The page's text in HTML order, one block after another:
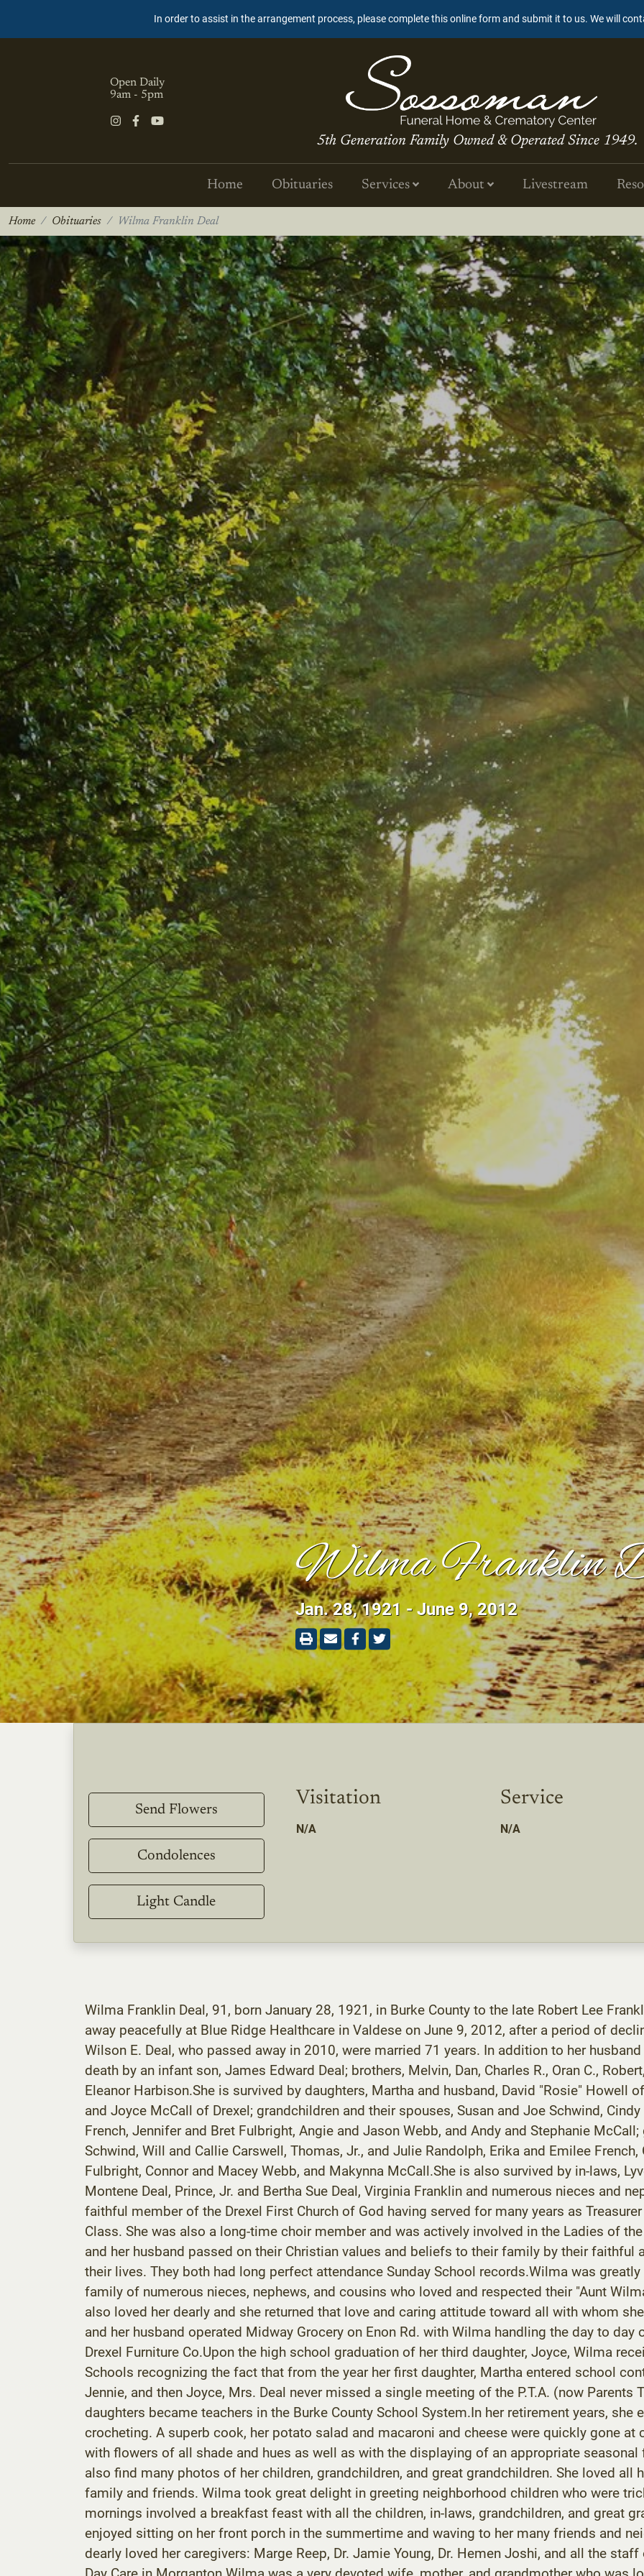
In order to assist in the arrangement process, please complete this online form and submit it to us. We will
Open Daily
9am - 5pm
5th Generation Family Owned & Operated Since 1949.
Home Obituaries Services About Livestream
Home Obituaries Wilma Franklin Deal
Wilma Franklin
Jan. 28, 1921 - June 9, 2012
Send Flowers
Condolences
Light Candle
Visitation
N/A
Service
N/A
Wilma Franklin Deal, 91, born January 28, 1921, in Burke County to the late Robert Lee
away peacefully at Blue Ridge Healthcare in Valdese on June 9, 2012, after a period of
Wilson E. Deal, who passed away in 2010, were married 71 years. In addition to her
death by an infant son, James Edward Deal; brothers, Melvin, Dan, Charles R., Oran C.,
Eleanor Harbison.She is survived by daughters, Martha and husband, David "Rosie" Howell
and Joyce McCall of Drexel; grandchildren and their spouses, Susan and Joe Schwind,
French, Jennifer and Bret Fulbright, Angie and Jason Webb, and Andy and Stephanie
Schwind, Will and Callie Carswell, Thomas, Jr., and Julie Randolph, Erika and Emilee French,
Fulbright, Connor and Macey Webb, and Makynna McCall.She is also survived by in-laws,
Montene Deal, Prince, Jr. and Bertha Sue Deal, Virginia Franklin and numerous nieces and
faithful member of the Drexel First Church of God having served for many years as
Class. She was also a long-time choir member and was actively involved in the Ladies of
and her husband passed on their Christian values and beliefs to their family by their faithful
their lives. They both had long perfect attendance Sunday School records.Wilma was
family of numerous nieces, nephews, and cousins who loved and respected their "Aunt
also loved her dearly and she returned that love and caring attitude toward all with whom
and her husband operated Midway Grocery on Enon Rd. with Wilma handling the day to
Drexel Furniture Co.Upon the high school graduation of her third daughter, Joyce, Wilma
Schools recognizing the fact that from the year her first daughter, Martha entered school
Jennie, and then Joyce, Mrs. Deal never missed a single meeting of the P.T.A. (now Parents
daughters became teachers in the Burke County School System.In her retirement years, she
crocheting. A superb cook, her potato salad and macaroni and cheese were quickly gone at
with flowers of all shade and hues as well as with the displaying of an appropriate
also find many photos of her children, grandchildren, and great grandchildren. She loved all
family and friends. Wilma took great delight in greeting neighborhood children who were
mornings involved a breakfast feast with all the children, in-laws, grandchildren, and great
enjoyed sitting on her front porch in the summertime and waving to her many friends and
dearly loved her caregivers: Marge Reep, Dr. Jamie Young, Dr. Hemen Joshi, and all the